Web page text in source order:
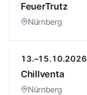
FeuerTrutz
Nürnberg
13.–15.10.2026
Chillventa
Nürnberg